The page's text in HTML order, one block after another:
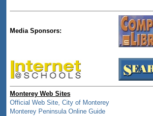
Media Sponsors:
Monterey Web Sites
Official Web Site, City of Monterey
Monterey Peninsula Online Guide